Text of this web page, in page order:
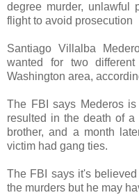
degree murder, unlawful
flight to avoid prosecution
Santiago Villalba
wanted for two
Washington area,
The FBI says Mederos
resulted in the death of
brother, and a month
victim had gang ties.
The FBI says it's
the murders but he may